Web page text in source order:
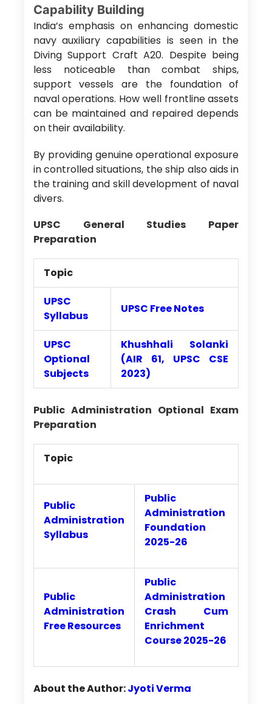
Capability Building
India’s emphasis on enhancing domestic
navy auxiliary capabilities is seen in the
Diving Support Craft A20. Despite being
less noticeable than combat ships,
support vessels are the foundation of
naval operations. How well frontline assets
can be maintained and repaired depends
on their availability.
By providing genuine operational exposure
in controlled situations, the ship also aids in
the training and skill development of naval
divers.
UPSC General Studies Paper
Preparation
Topic
UPSC
Syllabus
UPSC Free Notes
UPSC
Optional
Subjects
Khushhali Solanki
(AIR 61, UPSC CSE
2023)
Public Administration Optional Exam
Preparation
Topic
Public
Administration
Syllabus
Public
Administration
Foundation
2025-26
Public
Administration
Free Resources
Public
Administration
Crash Cum
Enrichment
Course 2025-26
About the Author:Jyoti Verma